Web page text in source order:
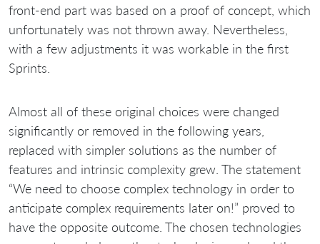
front-end part was based on a proof of concept, which
unfortunately was not thrown away. Nevertheless,
with a few adjustments it was workable in the first
Sprints.
Almost all of these original choices were changed
significantly or removed in the following years,
replaced with simpler solutions as the number of
features and intrinsic complexity grew. The statement
“We need to choose complex technology in order to
anticipate complex requirements later on!” proved to
have the opposite outcome. The chosen technologies